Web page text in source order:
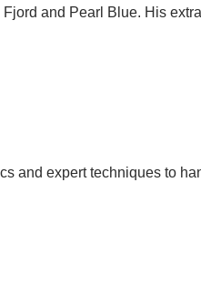
and Pearl Blue. His
and expert techniques to